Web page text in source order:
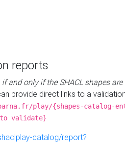
reports
if and only if the SHACL shapes are
provide direct links to a
play/{shapes-catalog-
validate}
catalog/report?